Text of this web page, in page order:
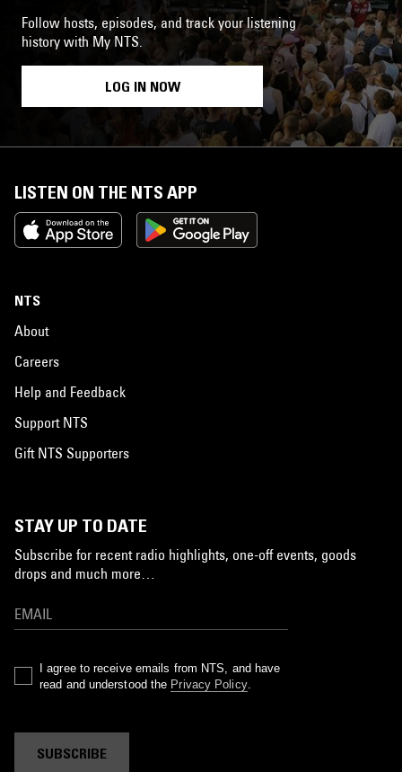
Follow hosts, episodes, and track your listening
history with My NTS.
LOG IN NOW
LISTEN ON THE NTS APP
NTS
About
Careers
Help and Feedback
Support NTS
Gift NTS Supporters
STAY UP TO DATE
Subscribe for recent radio highlights, one-off events, goods
drops and much more…
I agree to receive emails from NTS, and have
read and understood the Privacy Policy.
SUBSCRIBE